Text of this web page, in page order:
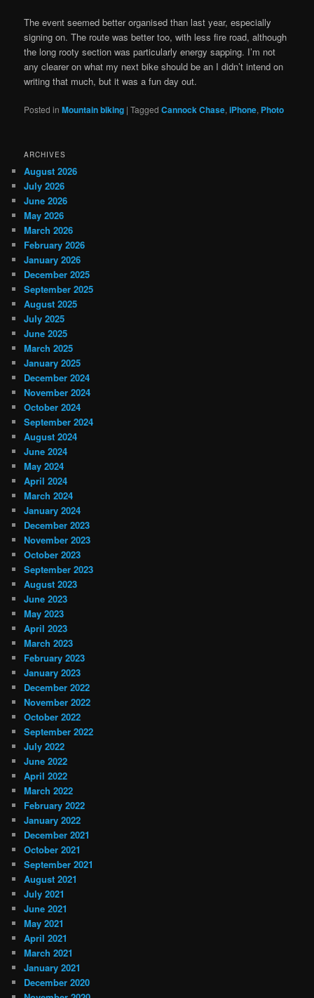
The event seemed better organised than last year, especially
signing on. The route was better too, with less fire road, although
the long rooty section was particularly energy sapping. I’m not
any clearer on what my next bike should be an I didn’t intend on
writing that much, but it was a fun day out.
Posted in Mountain biking |Tagged Cannock Chase,iPhone, Photo
ARCHIVES
August 2026
July 2026
June 2026
May 2026
March 2026
February 2026
January 2026
December 2025
September 2025
August 2025
July 2025
June 2025
March 2025
January 2025
December 2024
November 2024
October 2024
September 2024
August 2024
June 2024
May 2024
April 2024
March 2024
January 2024
December 2023
November 2023
October 2023
September 2023
August 2023
June 2023
May 2023
April 2023
March 2023
February 2023
January 2023
December 2022
November 2022
October 2022
September 2022
July 2022
June 2022
April 2022
March 2022
February 2022
January 2022
December 2021
October 2021
September 2021
August 2021
July 2021
June 2021
May 2021
April 2021
March 2021
January 2021
December 2020